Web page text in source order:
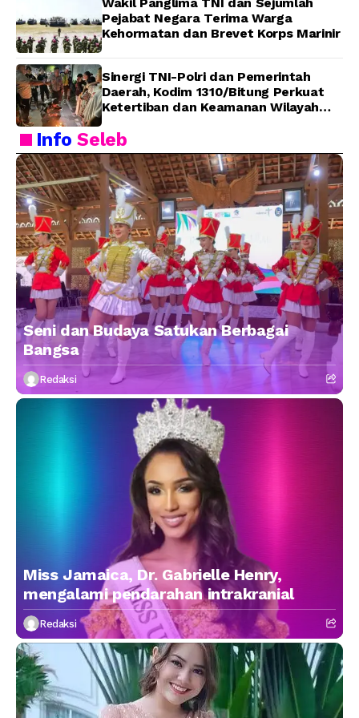
Pejabat Negara Terima Warga
Kehormatan dan Brevet Korps Marinir
Sinergi TNI-Polri dan Pemerintah
Daerah, Kodim 1310/Bitung Perkuat
Ketertiban dan Keamanan Wilayah
InfoSeleb
Seni dan Budaya Satukan Berbagai
Bangsa
Redaksi
Miss Jamaica, Dr. Gabrielle Henry,
mengalami pendarahan intrakranial
Redaksi